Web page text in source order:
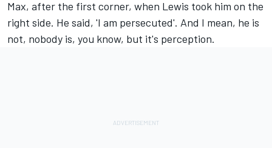
Max, after the first corner, when Lewis took him on the
right side. He said, 'I am persecuted'. And I mean, he is
not, nobody is, you know, but it's perception.